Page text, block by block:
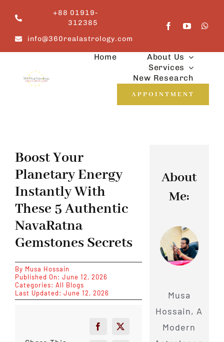
content
+88 01919-
312385
info@360realastrology.com
Home
About Us
Services
New Research
APPOINTMENT
Boost Your
Planetary Energy
Instantly With
These 5 Authentic
NavaRatna
Gemstones Secrets
By Musa Hossain
Published On: June 12, 2026
Categories: All Blogs
Last Updated: June 12, 2026
About
Me:
Musa
Hossain, A
Modern